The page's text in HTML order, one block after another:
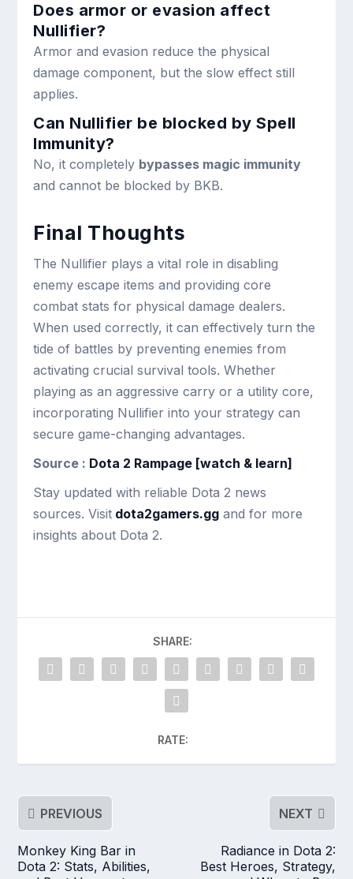
Does armor or evasion affect
Nullifier?
Armor and evasion reduce the physical
damage component, but the slow effect still
applies.
Can Nullifier be blocked by Spell
Immunity?
No, it completely bypasses magic immunity
and cannot be blocked by BKB.
Final Thoughts
The Nullifier plays a vital role in disabling
enemy escape items and providing core
combat stats for physical damage dealers.
When used correctly, it can effectively turn the
tide of battles by preventing enemies from
activating crucial survival tools. Whether
playing as an aggressive carry or a utility core,
incorporating Nullifier into your strategy can
secure game-changing advantages.
Source : Dota 2 Rampage [watch & learn]
Stay updated with reliable Dota 2 news
sources. Visit dota2gamers.gg and for more
insights about Dota 2.
SHARE:
RATE:
PREVIOUS
Monkey King Bar in
Dota 2: Stats, Abilities,
NEXT
Radiance in Dota 2:
Best Heroes, Strategy,